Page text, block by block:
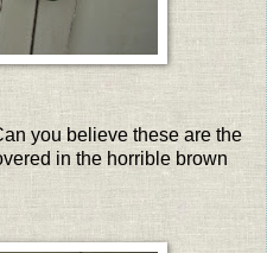
you believe these are the
in the horrible brown